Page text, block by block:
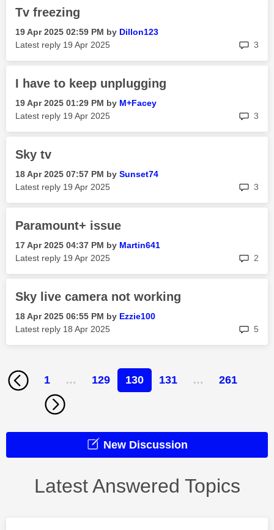
Tv freezing
‎19 Apr 2025 02:59 PM by Dillon123
Latest reply ‎19 Apr 2025 3
I have to keep unplugging
‎19 Apr 2025 01:29 PM by M+Facey
Latest reply ‎19 Apr 2025 3
Sky tv
‎18 Apr 2025 07:57 PM by Sunset74
Latest reply ‎19 Apr 2025 3
Paramount+ issue
‎17 Apr 2025 04:37 PM by Martin641
Latest reply ‎19 Apr 2025 2
Sky live camera not working
‎18 Apr 2025 06:55 PM by Ezzie100
Latest reply ‎18 Apr 2025 5
1 … 129 130 131 … 261
New Discussion
Latest Answered Topics